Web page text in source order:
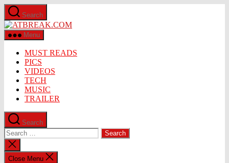
Skip
to
the
content
Search
ATBREAK.COM
Menu
MUST READS
PICS
VIDEOS
TECH
MUSIC
TRAILER
Search
Search
for:
Close
search
Close Menu